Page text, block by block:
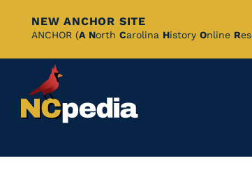
Skip
Content
NEW ANCHOR SITE
ANCHOR (A North Carolina History Online R